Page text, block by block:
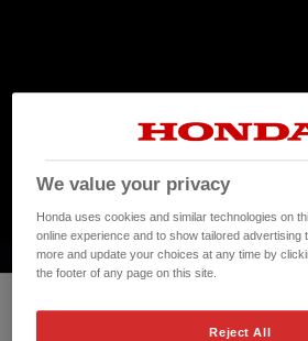
We value your privacy
Honda uses cookies and similar technologies on
online experience and to show tailored advertising
more and update your choices at any time by
the footer of any page on this site.
Reject All